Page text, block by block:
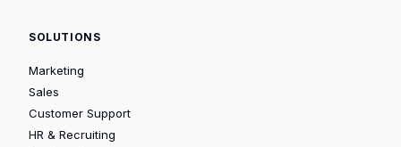
SOLUTIONS
Marketing
Sales
Customer Support
HR & Recruiting